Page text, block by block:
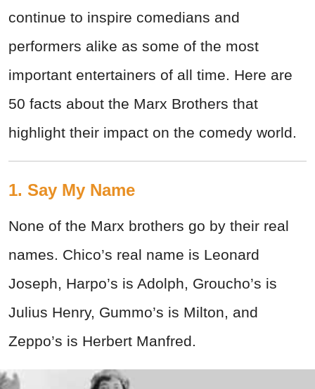
continue to inspire comedians and
performers alike as some of the most
important entertainers of all time. Here are
50 facts about the Marx Brothers that
highlight their impact on the comedy world.
1. Say My Name
None of the Marx brothers go by their real
names. Chico’s real name is Leonard
Joseph, Harpo’s is Adolph, Groucho’s is
Julius Henry, Gummo’s is Milton, and
Zeppo’s is Herbert Manfred.